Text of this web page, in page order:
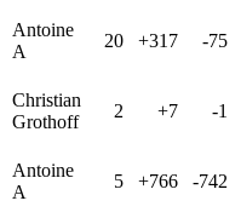
Antoine
A
20 +317 -75
Christian
Grothoff
2 +7 -1
Antoine
A
5 +766 -742